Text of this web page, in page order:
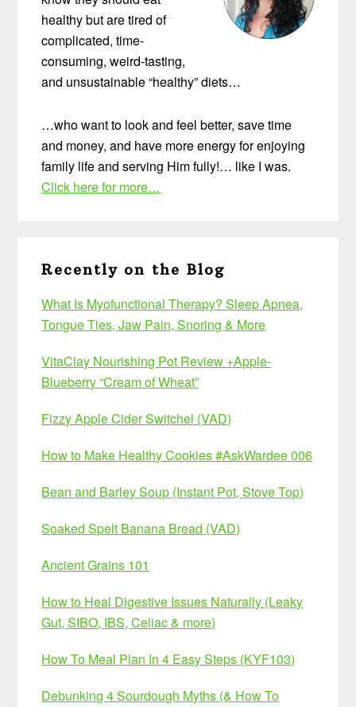
healthy but are tired of
complicated, time-
consuming, weird-tasting,
and unsustainable “healthy” diets…
…who want to look and feel better, save time
and money, and have more energy for enjoying
family life and serving Him fully!… like I was.
Click here for more…
Recently on the Blog
What Is Myofunctional Therapy? Sleep Apnea,
Tongue Ties, Jaw Pain, Snoring & More
VitaClay Nourishing Pot Review +Apple-
Blueberry “Cream of Wheat”
Fizzy Apple Cider Switchel (VAD)
How to Make Healthy Cookies #AskWardee 006
Bean and Barley Soup (Instant Pot, Stove Top)
Soaked Spelt Banana Bread (VAD)
Ancient Grains 101
How to Heal Digestive Issues Naturally (Leaky
Gut, SIBO, IBS, Celiac & more)
How To Meal Plan In 4 Easy Steps (KYF103)
Debunking 4 Sourdough Myths (& How To